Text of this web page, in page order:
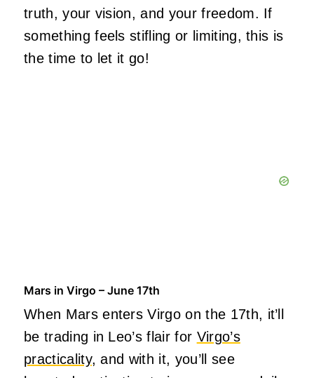
truth, your vision, and your freedom. If
something feels stifling or limiting, this is
the time to let it go!
Mars in Virgo – June 17th
When Mars enters Virgo on the 17th, it’ll
be trading in Leo’s flair for Virgo’s
practicality, and with it, you’ll see